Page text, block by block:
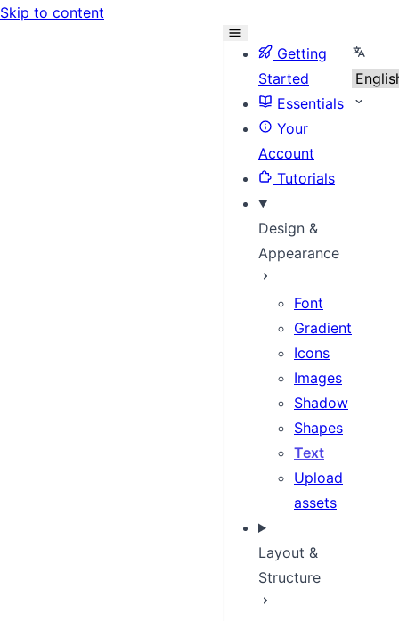
Skip to content
Getting
Started
Essentials
Your
Account
Tutorials
Design &
Appearance
Font
Gradient
Icons
Images
Shadow
Shapes
Text
Upload
assets
Layout &
Structure
Select